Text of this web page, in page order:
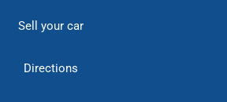
Sell your car
Directions